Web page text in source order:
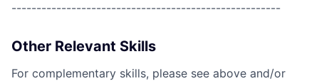
------------------------------------------------------
Other Relevant Skills
For complementary skills, please see above and/or